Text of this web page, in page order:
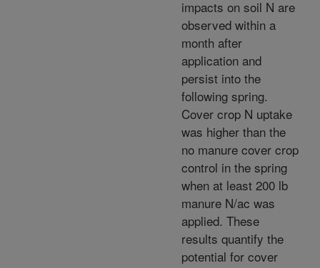
impacts on soil N are
observed within a
month after
application and
persist into the
following spring.
Cover crop N uptake
was higher than the
no manure cover crop
control in the spring
when at least 200 lb
manure N/ac was
applied. These
results quantify the
potential for cover